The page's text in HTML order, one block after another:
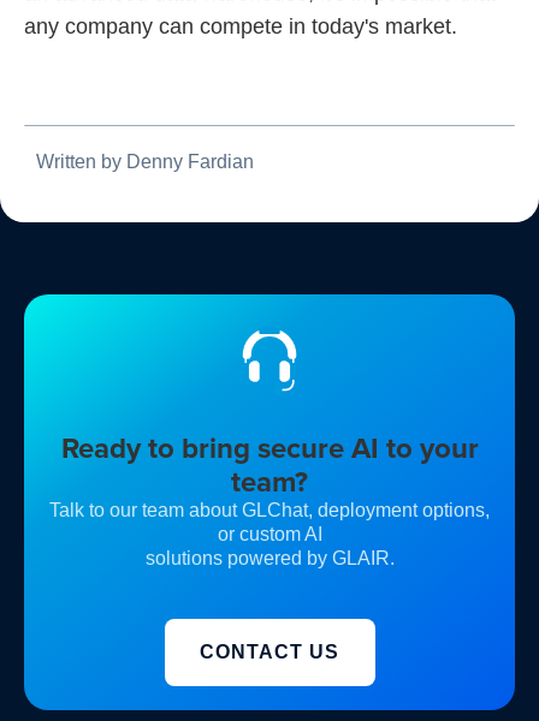
any company can compete in today's market.
Written by Denny Fardian
Ready to bring secure AI to your
team?
Talk to our team about GLChat, deployment options,
or custom AI
solutions powered by GLAIR.
CONTACT US